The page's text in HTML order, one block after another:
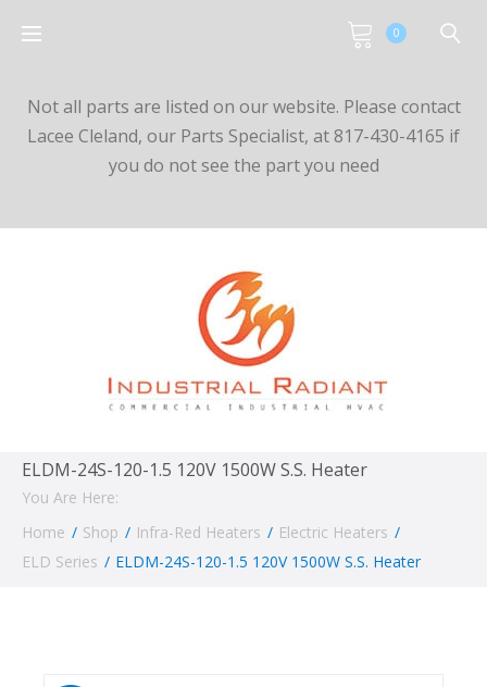
0
Not all parts are listed on our website. Please contact
Lacee Cleland, our Parts Specialist, at 817-430-4165 if
you do not see the part you need
ELDM-24S-120-1.5 120V 1500W S.S. Heater
You Are Here:
Home / Shop / Infra-Red Heaters / Electric Heaters /
ELD Series / ELDM-24S-120-1.5 120V 1500W S.S. Heater